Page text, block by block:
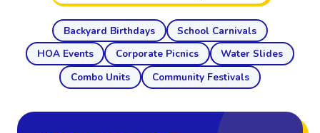
Backyard Birthdays
School Carnivals
HOA Events
Corporate Picnics
Water Slides
Combo Units
Community Festivals